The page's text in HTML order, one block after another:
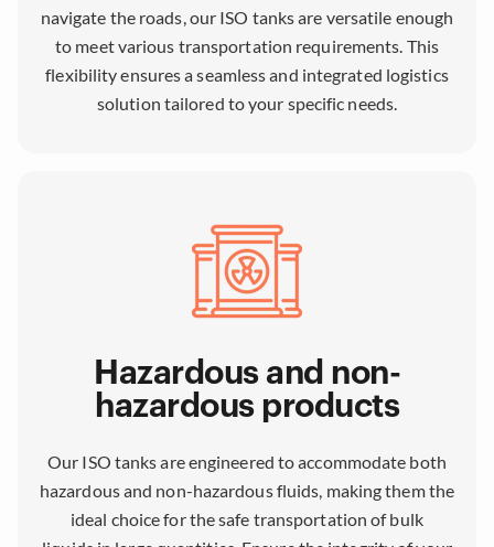
navigate the roads, our ISO tanks are versatile enough
to meet various transportation requirements. This
flexibility ensures a seamless and integrated logistics
solution tailored to your specific needs.
Hazardous and non-
hazardous products
Our ISO tanks are engineered to accommodate both
hazardous and non-hazardous fluids, making them the
ideal choice for the safe transportation of bulk